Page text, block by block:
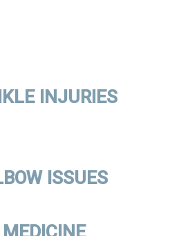
INJURIES
ISSUES